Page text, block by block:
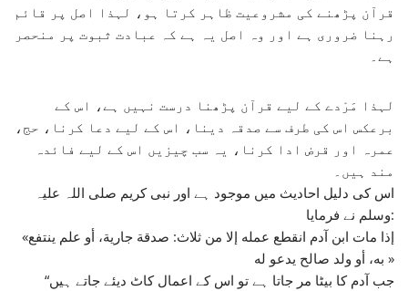
قرآن پڑھنے کی مشروعیت ظاہر کرتا ہو، لہذا اصل پر قائم
رہنا ضروری ہے اور وہ اصل یہ ہے کہ عبادت ثبوت پر منحصر
ہے۔
لہذا مَرْدے کے لیے قرآن پڑھنا درست نہیں ہے، اس کے
برعکس اس کی طرف سے صدقہ دینا، اس کے لیے دعا کرنا، حج،
عمرہ اور قرض ادا کرنا، یہ سب چیزیں اس کے لیے فائدہ
مند ہیں۔
اس کی دلیل احادیث میں موجود ہے اور نبی کریم صلی اللہ علیہ
وسلم نے فرمایا:
«إذا مات ابن آدم انقطع عمله إلا من ثلاث: صدقة جارية، أو علم ينتفع
به، أو ولد صالح يدعو له »
“جب آدم کا بیٹا مر جاتا ہے تو اس کے اعمال کاٹ دیئے جاتے ہیں